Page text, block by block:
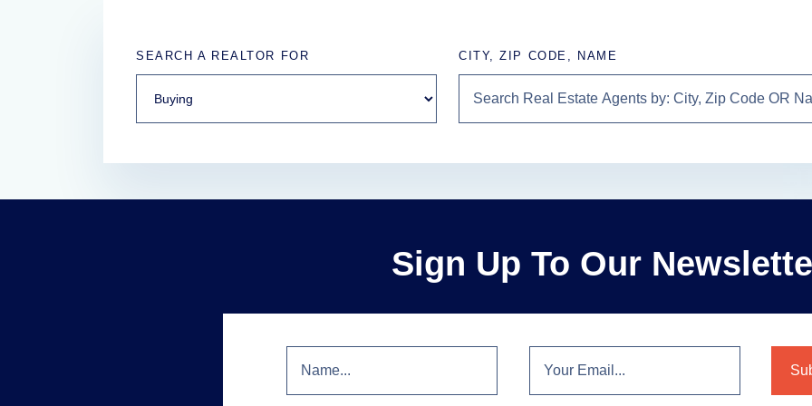
SEARCH A REALTOR FOR CITY, ZIP CODE, NAME
Sign Up To Our